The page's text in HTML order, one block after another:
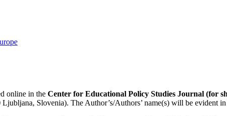
online in the Center for Educational Policy Studies Journal (for
Slovenia). The Author’s/Authors’ name(s) will be evident